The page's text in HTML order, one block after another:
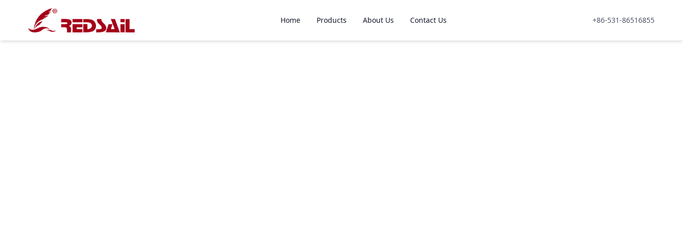
Home Products About Us Contact Us +86-531-86516855